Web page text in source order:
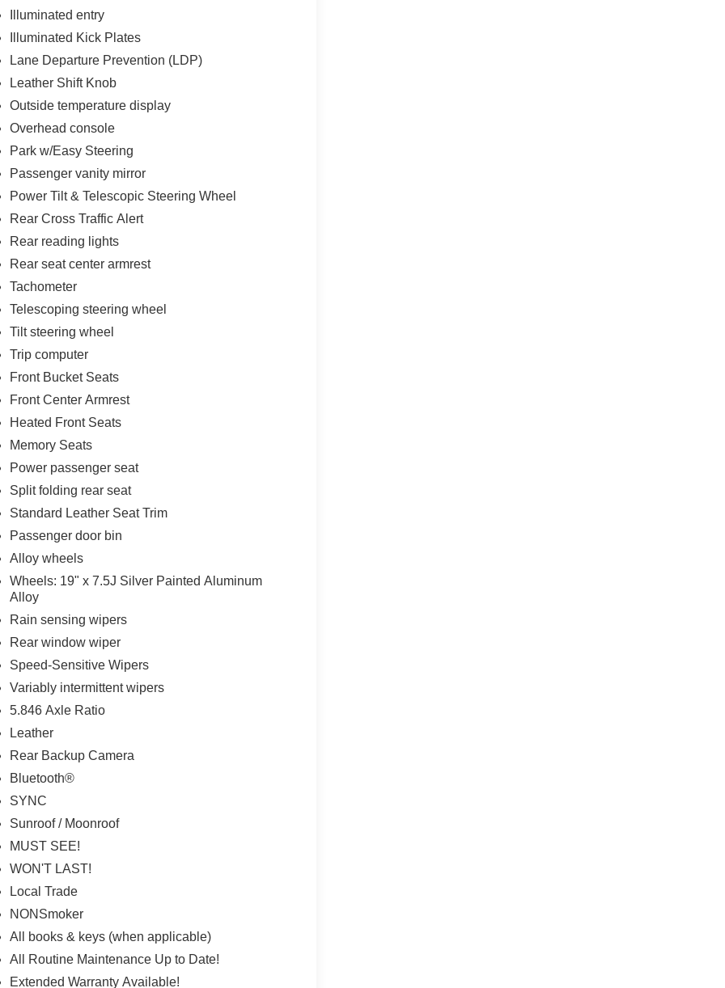
Illuminated entry
Illuminated Kick Plates
Lane Departure Prevention (LDP)
Leather Shift Knob
Outside temperature display
Overhead console
Park w/Easy Steering
Passenger vanity mirror
Power Tilt & Telescopic Steering Wheel
Rear Cross Traffic Alert
Rear reading lights
Rear seat center armrest
Tachometer
Telescoping steering wheel
Tilt steering wheel
Trip computer
Front Bucket Seats
Front Center Armrest
Heated Front Seats
Memory Seats
Power passenger seat
Split folding rear seat
Standard Leather Seat Trim
Passenger door bin
Alloy wheels
Wheels: 19" x 7.5J Silver Painted Aluminum
Alloy
Rain sensing wipers
Rear window wiper
Speed-Sensitive Wipers
Variably intermittent wipers
5.846 Axle Ratio
Leather
Rear Backup Camera
Bluetooth®
SYNC
Sunroof / Moonroof
MUST SEE!
WON'T LAST!
Local Trade
NONSmoker
All books & keys (when applicable)
All Routine Maintenance Up to Date!
Extended Warranty Available!